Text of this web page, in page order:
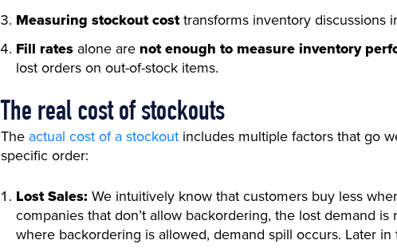
Measuring stockout costtransforms inventory discussions
Fill rates alone are not enough to measure inventory
lost orders on out-of-stock items.
The real cost of stockouts
The actual cost of a stockout includes multiple factors that go
specific order:
Lost Sales: We intuitively know that customers buy less
companies that don’t allow backordering, the lost demand is
where backordering is allowed, demand spill occurs. Later in